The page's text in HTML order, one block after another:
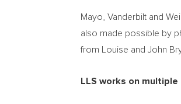
Mayo, Vanderbilt and
also made possible by
from
Louise and John
LLS works on